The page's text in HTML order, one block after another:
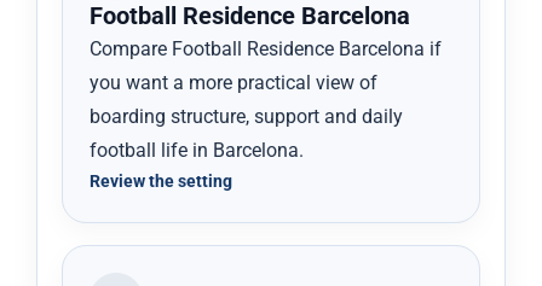
Football Residence Barcelona
Compare Football Residence Barcelona if
you want a more practical view of
boarding structure, support and daily
football life in Barcelona.
Review the setting